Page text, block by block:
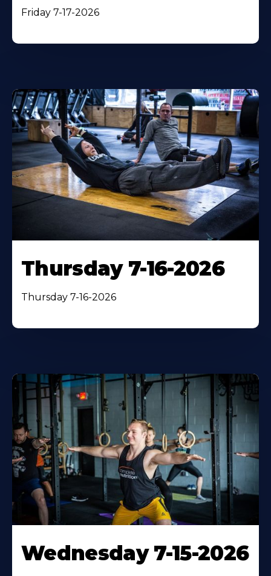
Friday 7-17-2026
Thursday 7-16-2026
Thursday 7-16-2026
Wednesday 7-15-2026